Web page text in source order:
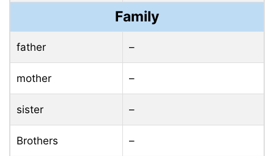
Family
father –
mother –
sister –
Brothers –